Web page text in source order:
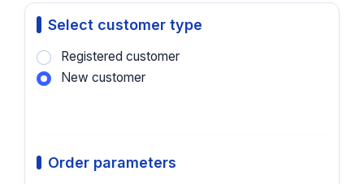
Select customer type
Registered customer
New customer
Order parameters